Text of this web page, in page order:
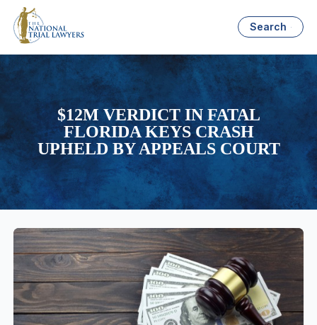
Search
$12M VERDICT IN FATAL
FLORIDA KEYS CRASH
UPHELD BY APPEALS COURT